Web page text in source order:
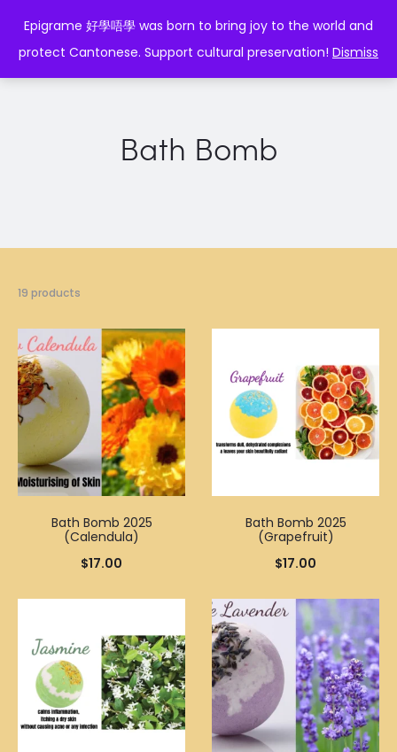
Epigrame 好學唔學 was born to bring joy to the world and
protect Cantonese. Support cultural preservation! Dismiss
EPIGRAME 好學唔學
Bath Bomb
19 products
Bath Bomb 2025
(Calendula)
$17.00
Bath Bomb 2025
(Grapefruit)
$17.00